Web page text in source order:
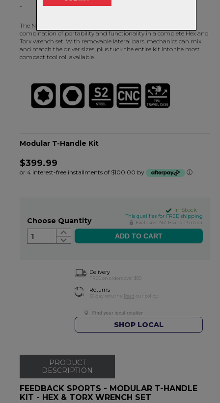
-
The NEW Modular T-Handle Kit provides an unparalleled
combination of portability and functionality in a complete Hex and
Torx wrench set. With removable lateral bars, mechanics can mix
and match the driver sizes, plus tuck the entire kit into the most
compact tool roll available.
Modular T-Handle Kit
$399.99
or 4 interest-free installments of $100.00 by ⓘ
In Stock
This qualifies for FREE shipping
Exclusive NZ Brand Partner
Choose Quantity
1
Delivery
FREE on orders over $99
Returns
30-day returns. Read our policy.
SHOP LOCAL
PRODUCT
DESCRIPTION
FEEDBACK SPORTS - MODULAR T-HANDLE
KIT - HEX & TORX WRENCH SET